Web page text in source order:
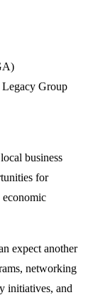
Legacy Group
business
for
expect another
networking
initiatives, and